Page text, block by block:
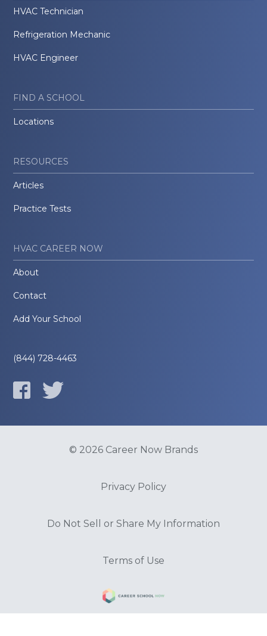
HVAC Technician
Refrigeration Mechanic
HVAC Engineer
FIND A SCHOOL
Locations
RESOURCES
Articles
Practice Tests
HVAC CAREER NOW
About
Contact
Add Your School
(844) 728-4463
© 2026 Career Now Brands
Privacy Policy
Do Not Sell or Share My Information
Terms of Use